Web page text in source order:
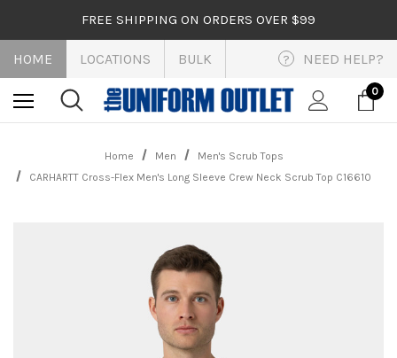
FREE SHIPPING ON ORDERS OVER $99
HOME LOCATIONS BULK ? NEED HELP?
0
Home Men
Men's Scrub Tops
CARHARTT Cross-Flex Men's Long Sleeve Crew Neck Scrub Top C16610